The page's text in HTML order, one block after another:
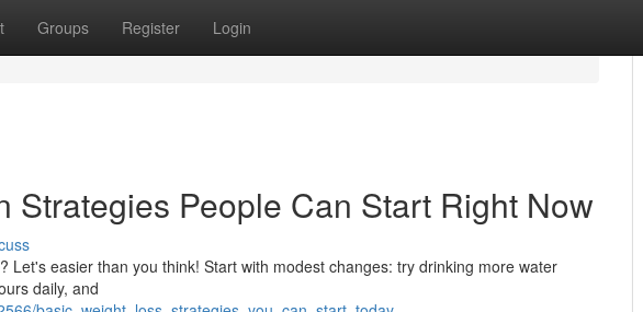
Groups Register Login
Strategies People Can Start Right Now
Let's easier than you think! Start with modest changes: try drinking more water
daily, and